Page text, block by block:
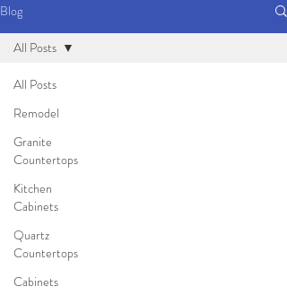
Blog
All Posts
Remodel
Granite
Countertops
Kitchen
Cabinets
Quartz
Countertops
Cabinets
All Posts